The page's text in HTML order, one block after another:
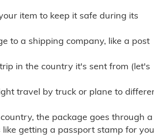
item to keep it safe during its
to a shipping company, like a post
in the country it's sent from (let's
travel by truck or plane to
the package goes through a
getting a passport stamp for